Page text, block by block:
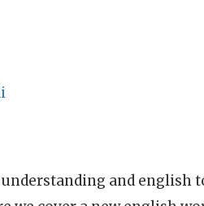
and english